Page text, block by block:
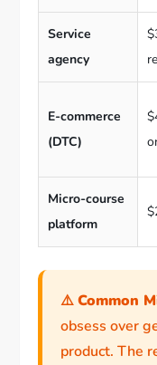
Service
agency
E-commerce
(DTC)
Micro-course
platform
⚠️Common
obsess over
product. The